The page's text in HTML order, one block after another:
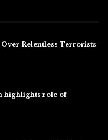
Relentless Terrorists
highlights role of